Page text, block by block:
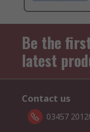
Be the
latest
Contact us
03457